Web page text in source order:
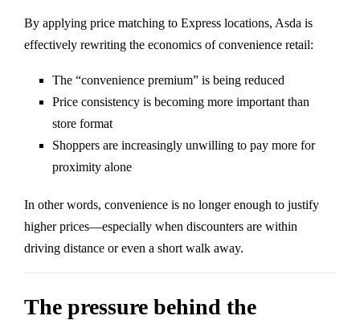
By applying price matching to Express locations, Asda is
effectively rewriting the economics of convenience retail:
The “convenience premium” is being reduced
Price consistency is becoming more important than
store format
Shoppers are increasingly unwilling to pay more for
proximity alone
In other words, convenience is no longer enough to justify
higher prices—especially when discounters are within
driving distance or even a short walk away.
The pressure behind the